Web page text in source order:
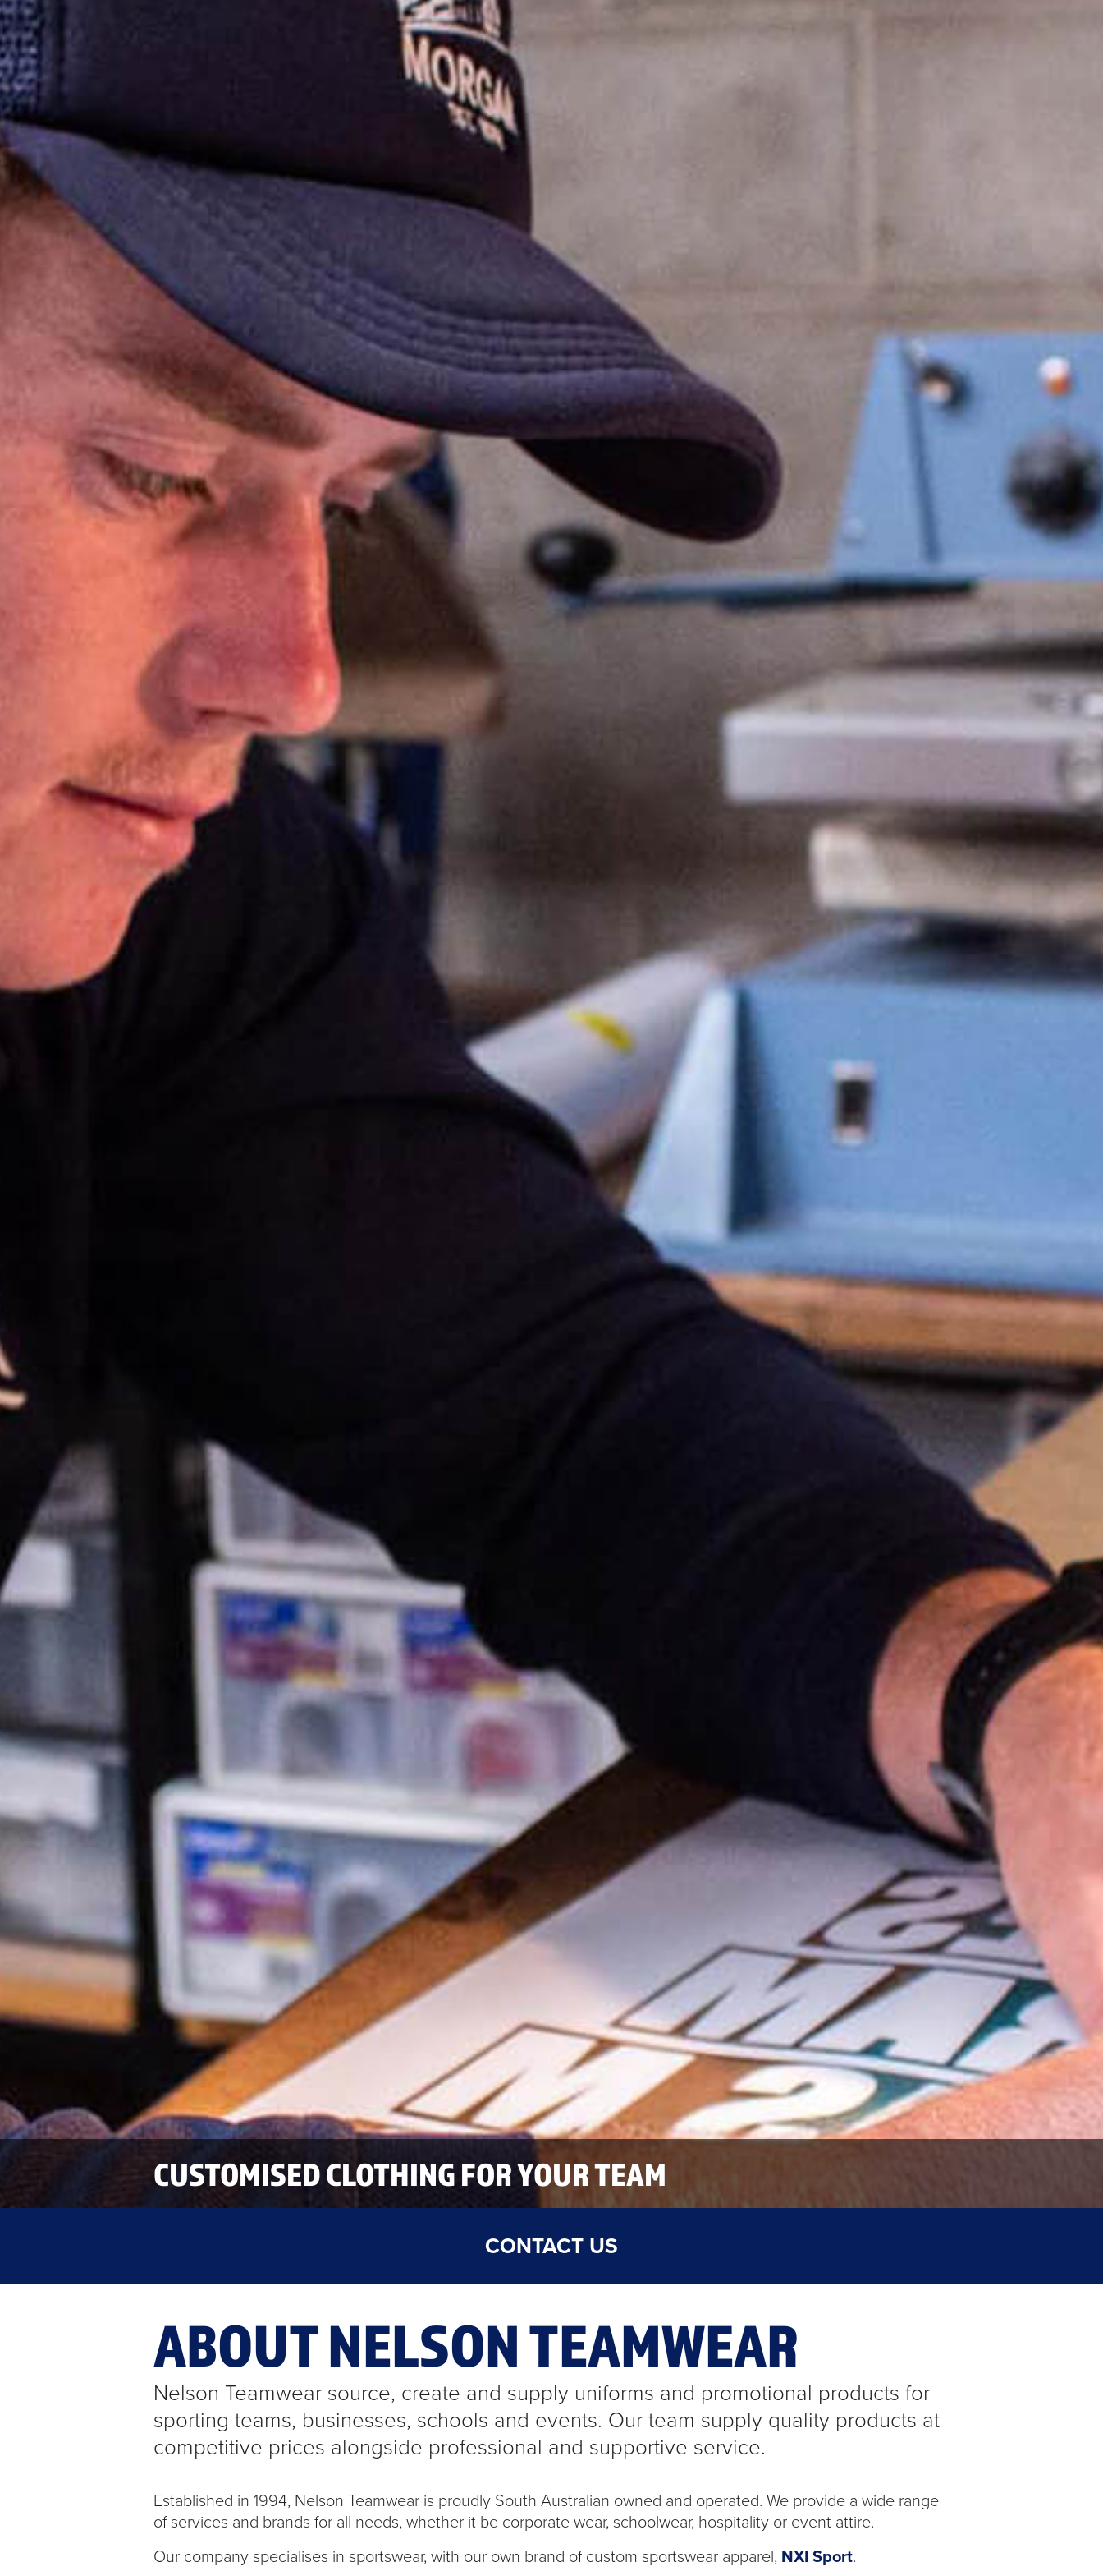
CUSTOMISED CLOTHING FOR YOUR TEAM
CONTACT US
ABOUT NELSON TEAMWEAR
Nelson Teamwear source, create and supply uniforms and promotional products for
sporting teams, businesses, schools and events. Our team supply quality products at
competitive prices alongside professional and supportive service.
Established in 1994, Nelson Teamwear is proudly South Australian owned and operated. We provide a wide range
of services and brands for all needs, whether it be corporate wear, schoolwear, hospitality or event attire.
Our company specialises in sportswear, with our own brand of custom sportswear apparel, NXI Sport.